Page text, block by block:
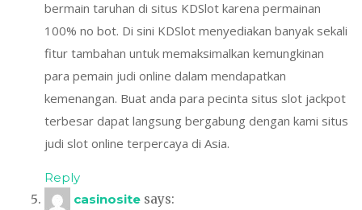
bermain taruhan di situs KDSlot karena permainan
100% no bot. Di sini KDSlot menyediakan banyak sekali
fitur tambahan untuk memaksimalkan kemungkinan
para pemain judi online dalam mendapatkan
kemenangan. Buat anda para pecinta situs slot jackpot
terbesar dapat langsung bergabung dengan kami situs
judi slot online terpercaya di Asia.
Reply
casinosite says: